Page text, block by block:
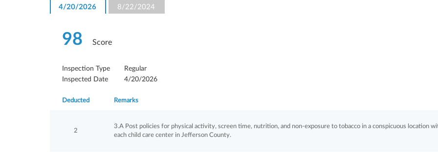
4/20/2026 8/22/2024
98 Score
Inspection Type
Regular
Inspected Date
4/20/2026
Deducted Remarks
2
3.A Post policies for physical activity, screen time, nutrition, and non-exposure to tobacco in a conspicuous location
each child care center in Jefferson County.